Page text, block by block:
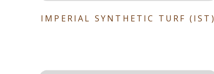
IMPERIAL SYNTHETIC TURF (IST)